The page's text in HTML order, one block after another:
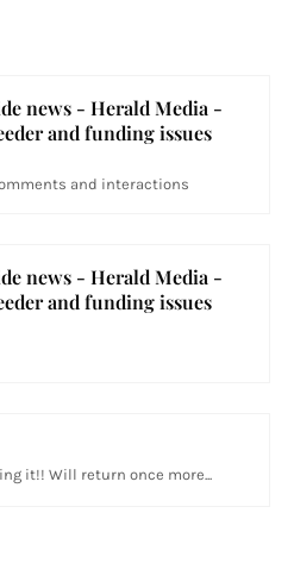
news - Herald Media -
and funding issues
and interactions
news - Herald Media -
and funding issues
it!! Will return once more...